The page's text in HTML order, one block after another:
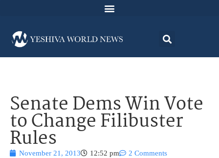
Senate Dems Win Vote
to Change Filibuster
Rules
November 21, 2013 12:52 pm 2 Comments